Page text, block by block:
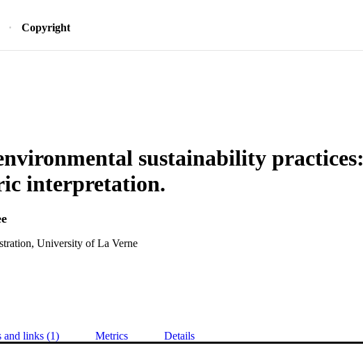
Copyright
sustainability practices:
interpretation.
University of La Verne
and links (1) Metrics Details